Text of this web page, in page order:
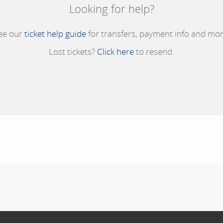
Looking for help?
ourticket help guidefor transfers, payment info and
Lost tickets? Click hereto resend.